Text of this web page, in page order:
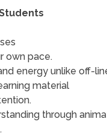
own pace.
energy unlike off-
material
through